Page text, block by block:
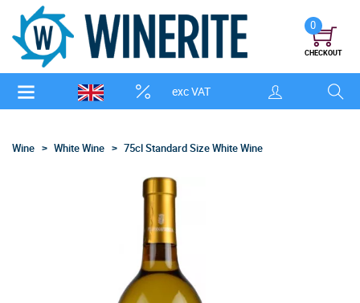
exc VAT
0
CHECKOUT
Wine White Wine 75cl Standard Size White Wine